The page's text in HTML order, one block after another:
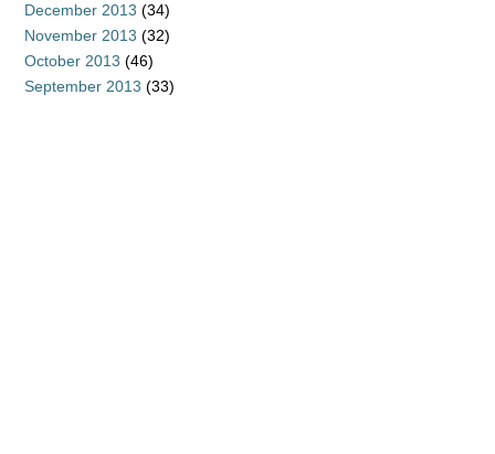
December 2013 (34)
November 2013 (32)
October 2013 (46)
September 2013 (33)